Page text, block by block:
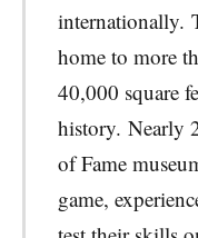
internationally.
home to more
40,000 square
history. Nearly
of Fame
game,